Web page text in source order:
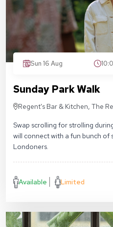
Sun 16 Aug
Sunday Park Walk
Regent's Bar & Kitchen, The
Swap scrolling for strolling
will connect with a fun bunch of
Londoners.
Available Limited